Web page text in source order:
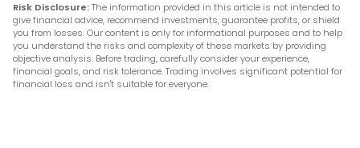
Risk Disclosure:The information provided in this article is not intended to
give financial advice, recommend investments, guarantee profits, or shield
you from losses. Our content is only for informational purposes and to help
you understand the risks and complexity of these markets by providing
objective analysis. Before trading, carefully consider your experience,
financial goals, and risk tolerance. Trading involves significant potential for
financial loss and isn't suitable for everyone.